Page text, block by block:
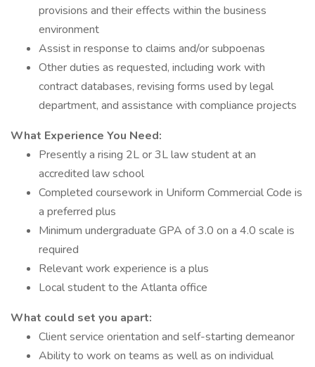
provisions and their effects within the business
environment
Assist in response to claims and/or subpoenas
Other duties as requested, including work with
contract databases, revising forms used by legal
department, and assistance with compliance projects
What Experience You Need:
Presently a rising 2L or 3L law student at an
accredited law school
Completed coursework in Uniform Commercial Code is
a preferred plus
Minimum undergraduate GPA of 3.0 on a 4.0 scale is
required
Relevant work experience is a plus
Local student to the Atlanta office
What could set you apart:
Client service orientation and self-starting demeanor
Ability to work on teams as well as on individual